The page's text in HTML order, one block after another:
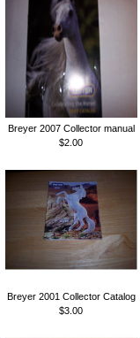
Breyer 2007 Collector manual
$2.00
Breyer 2001 Collector Catalog
$3.00